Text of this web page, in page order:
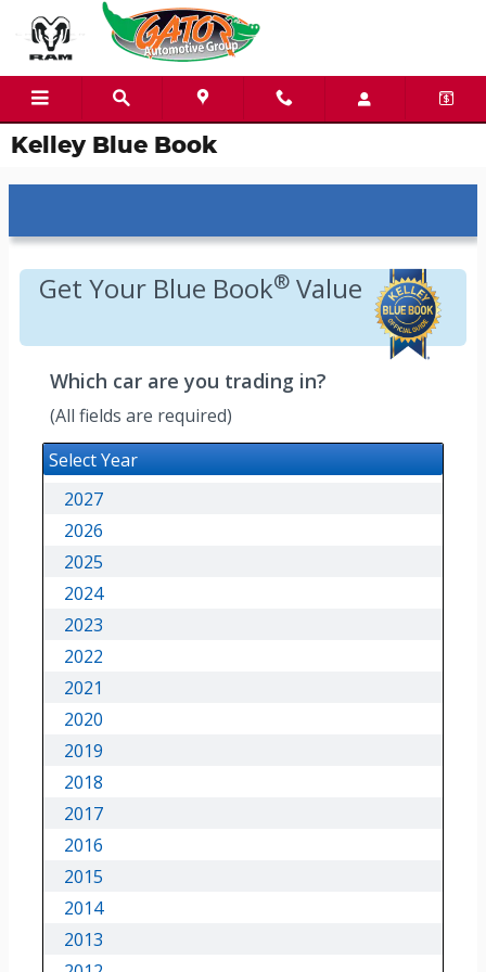
Skip to main content
Kelley Blue Book